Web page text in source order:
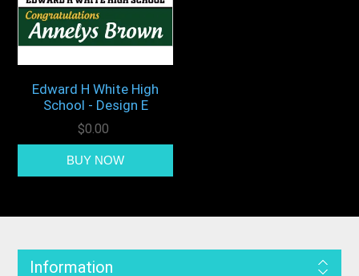
Edward H White High
School - Design E
$0.00
Information